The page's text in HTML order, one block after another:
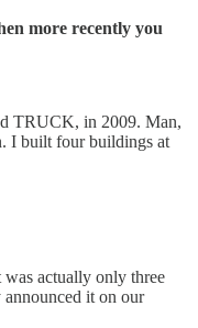
more recently you
TRUCK, in 2009. Man,
I built four buildings at
was actually only three
it on our